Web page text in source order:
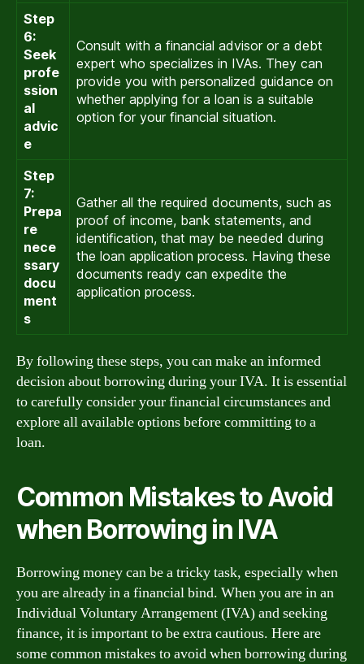
Step
6:
Seek
profe
ssion
al
advic
e
Consult with a financial advisor or a debt
expert who specializes in IVAs. They can
provide you with personalized guidance on
whether applying for a loan is a suitable
option for your financial situation.
Step
7:
Prepa
re
nece
ssary
docu
ment
s
Gather all the required documents, such as
proof of income, bank statements, and
identification, that may be needed during
the loan application process. Having these
documents ready can expedite the
application process.
By following these steps, you can make an informed
decision about borrowing during your IVA. It is essential
to carefully consider your financial circumstances and
explore all available options before committing to a
loan.
Common Mistakes to Avoid
when Borrowing in IVA
Borrowing money can be a tricky task, especially when
you are already in a financial bind. When you are in an
Individual Voluntary Arrangement (IVA) and seeking
finance, it is important to be extra cautious. Here are
some common mistakes to avoid when borrowing during